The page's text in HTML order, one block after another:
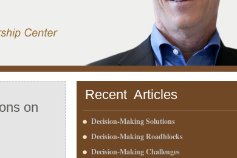
on
Recent Articles
Decision-Making Solutions
Decision-Making Roadblocks
Decision-Making Challenges